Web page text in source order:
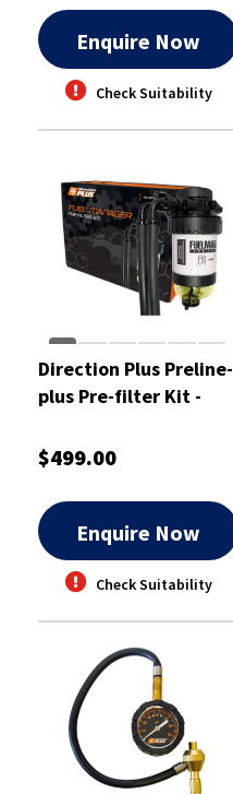
Enquire Now
Check Suitability
Direction Plus Preline-
plus Pre-filter Kit -
$499.00
Enquire Now
Check Suitability